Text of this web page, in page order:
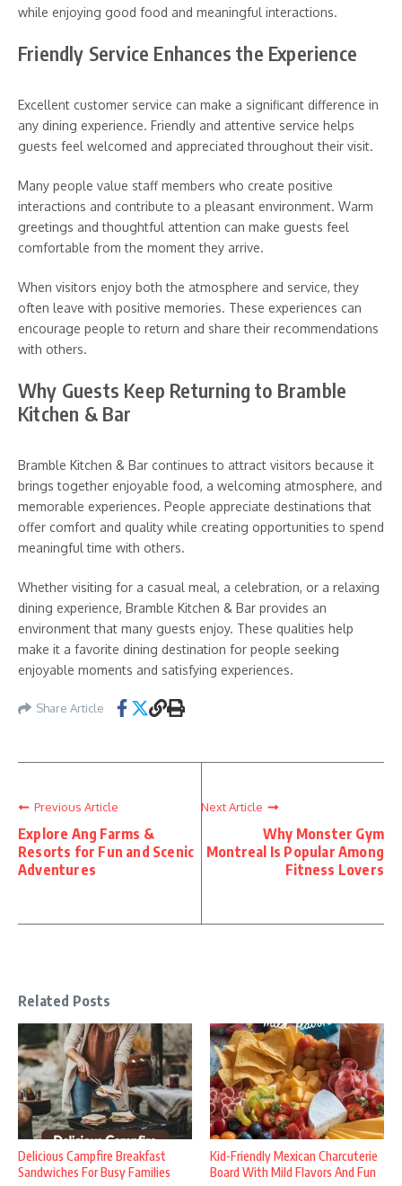
while enjoying good food and meaningful interactions.
Friendly Service Enhances the Experience
Excellent customer service can make a significant difference in
any dining experience. Friendly and attentive service helps
guests feel welcomed and appreciated throughout their visit.
Many people value staff members who create positive
interactions and contribute to a pleasant environment. Warm
greetings and thoughtful attention can make guests feel
comfortable from the moment they arrive.
When visitors enjoy both the atmosphere and service, they
often leave with positive memories. These experiences can
encourage people to return and share their recommendations
with others.
Why Guests Keep Returning to Bramble
Kitchen & Bar
Bramble Kitchen & Bar continues to attract visitors because it
brings together enjoyable food, a welcoming atmosphere, and
memorable experiences. People appreciate destinations that
offer comfort and quality while creating opportunities to spend
meaningful time with others.
Whether visiting for a casual meal, a celebration, or a relaxing
dining experience, Bramble Kitchen & Bar provides an
environment that many guests enjoy. These qualities help
make it a favorite dining destination for people seeking
enjoyable moments and satisfying experiences.
Share Article
Previous Article
Explore Ang Farms &
Resorts for Fun and Scenic
Adventures
Next Article
Why Monster Gym
Montreal Is Popular Among
Fitness Lovers
Related Posts
Delicious Campfire Breakfast
Sandwiches For Busy Families
Kid-Friendly Mexican Charcuterie
Board With Mild Flavors And Fun